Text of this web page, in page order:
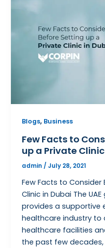
Blogs, Business
Few Facts to
up a Private
admin /July 28, 2021
Few Facts to Consider
Clinic in Dubai The
provides a supportive
healthcare industry to
healthcare facilities
the past few